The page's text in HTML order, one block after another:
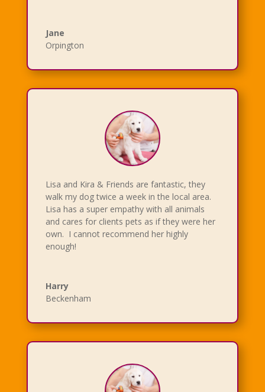
Jane
Orpington
Lisa and Kira & Friends are fantastic, they
walk my dog twice a week in the local area.
Lisa has a super empathy with all animals
and cares for clients pets as if they were her
own. I cannot recommend her highly
enough!
Harry
Beckenham